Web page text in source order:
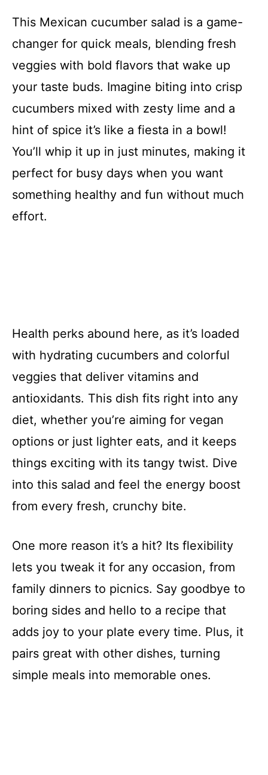
This Mexican cucumber salad is a game-
changer for quick meals, blending fresh
veggies with bold flavors that wake up
your taste buds. Imagine biting into crisp
cucumbers mixed with zesty lime and a
hint of spice it’s like a fiesta in a bowl!
You’ll whip it up in just minutes, making it
perfect for busy days when you want
something healthy and fun without much
effort.
Health perks abound here, as it’s loaded
with hydrating cucumbers and colorful
veggies that deliver vitamins and
antioxidants. This dish fits right into any
diet, whether you’re aiming for vegan
options or just lighter eats, and it keeps
things exciting with its tangy twist. Dive
into this salad and feel the energy boost
from every fresh, crunchy bite.
One more reason it’s a hit? Its flexibility
lets you tweak it for any occasion, from
family dinners to picnics. Say goodbye to
boring sides and hello to a recipe that
adds joy to your plate every time. Plus, it
pairs great with other dishes, turning
simple meals into memorable ones.